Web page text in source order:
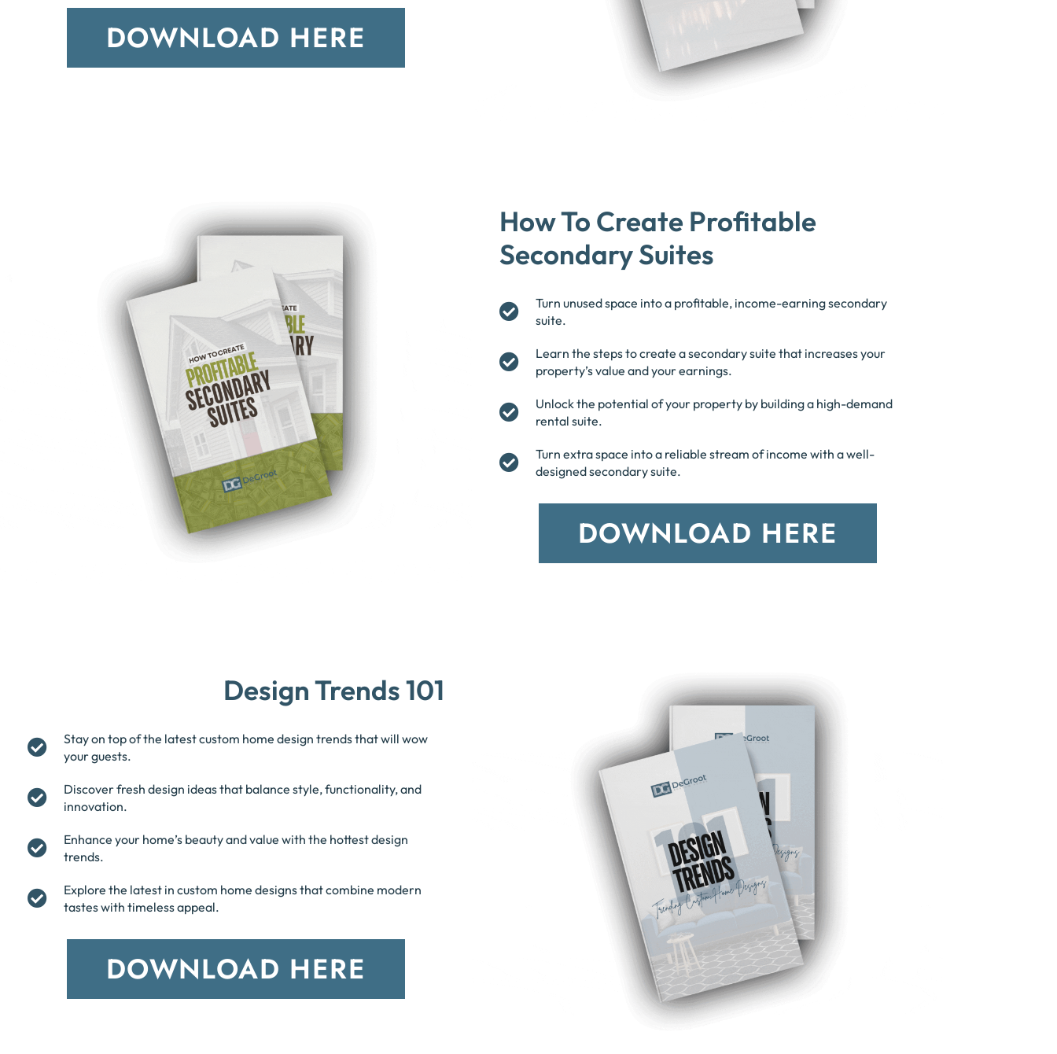
DOWNLOAD HERE
How To Create Profitable
Secondary Suites
Turn unused space into a profitable, income-earning secondary
suite.
Learn the steps to create a secondary suite that increases your
property’s value and your earnings.
Unlock the potential of your property by building a high-demand
rental suite.
Turn extra space into a reliable stream of income with a well-
designed secondary suite.
DOWNLOAD HERE
Design Trends 101
Stay on top of the latest custom home design trends that will wow
your guests.
Discover fresh design ideas that balance style, functionality, and
innovation.
Enhance your home’s beauty and value with the hottest design
trends.
Explore the latest in custom home designs that combine modern
tastes with timeless appeal.
DOWNLOAD HERE